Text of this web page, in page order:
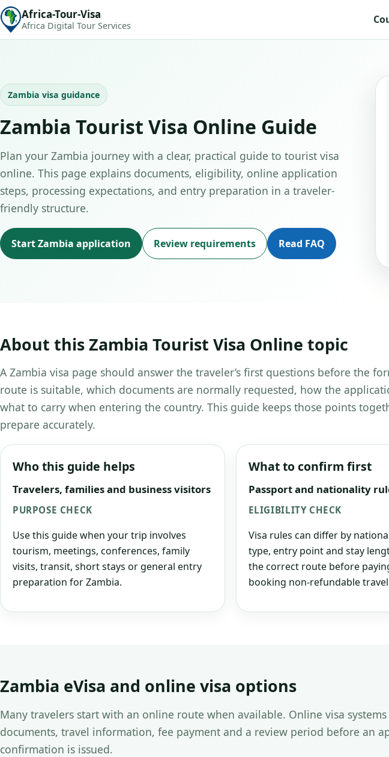
Africa-Tour-Visa
Africa Digital Tour Services
Zambia visa guidance
Zambia Tourist Visa Online Guide
Plan your Zambia journey with a clear, practical guide to tourist visa
online. This page explains documents, eligibility, online application
steps, processing expectations, and entry preparation in a traveler-
friendly structure.
Start Zambia application Review requirements Read FAQ
About this Zambia Tourist Visa Online topic
A Zambia visa page should answer the traveler’s first questions before the
route is suitable, which documents are normally requested, how the
what to carry when entering the country. This guide keeps those points
prepare accurately.
Who this guide helps
Travelers, families and business visitors
PURPOSE CHECK
Use this guide when your trip involves
tourism, meetings, conferences, family
visits, transit, short stays or general entry
preparation for Zambia.
What to confirm first
Passport and nationality
ELIGIBILITY CHECK
Visa rules can differ by
type, entry point and stay
the correct route before
booking non-refundable
Zambia eVisa and online visa options
Many travelers start with an online route when available. Online visa
documents, travel information, fee payment and a review period before an
confirmation is issued.